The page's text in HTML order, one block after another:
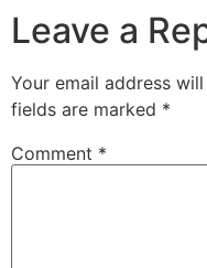
Leave a
Your email address
fields are marked *
Comment *